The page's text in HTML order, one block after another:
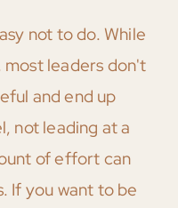
not to do. While
leaders don't
and end up
not leading at a
of effort can
If you want to be